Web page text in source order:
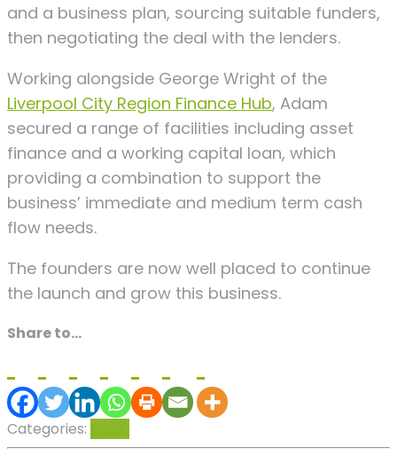
and a business plan, sourcing suitable funders,
then negotiating the deal with the lenders.
Working alongside George Wright of the
Liverpool City Region Finance Hub, Adam
secured a range of facilities including asset
finance and a working capital loan, which
providing a combination to support the
business’ immediate and medium term cash
flow needs.
The founders are now well placed to continue
the launch and grow this business.
Share to...
Categories: